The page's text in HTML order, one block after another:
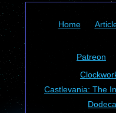
Home
Patreon
Castlevania: The